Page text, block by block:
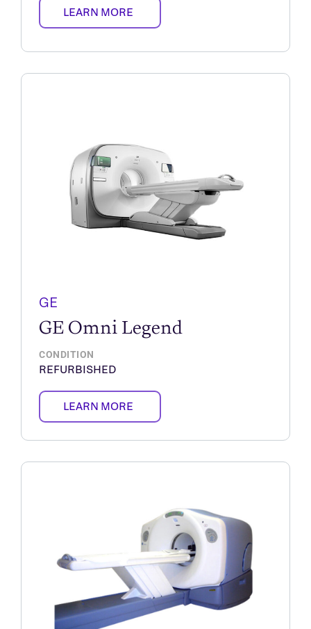
LEARN MORE
GE
GE Omni Legend
CONDITION
REFURBISHED
LEARN MORE